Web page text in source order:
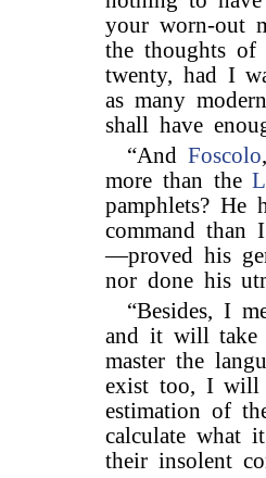
your worn-out
the thoughts of
twenty, had I
as many
shall have
“And Foscolo
more than the
pamphlets? He
command than
—proved his
nor done his
“Besides, I
and it will take
master the
exist too, I
estimation of
calculate what
their insolent